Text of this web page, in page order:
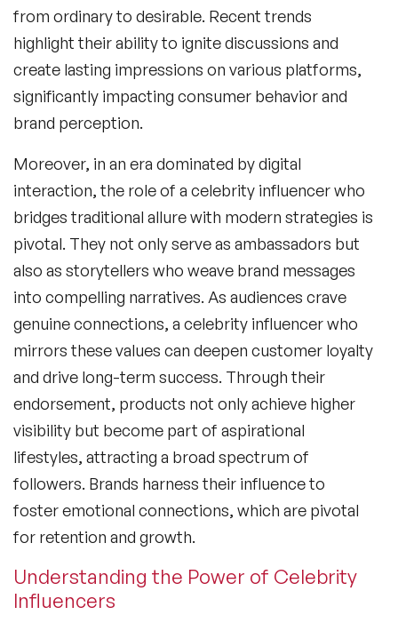
from ordinary to desirable. Recent trends
highlight their ability to ignite discussions and
create lasting impressions on various platforms,
significantly impacting consumer behavior and
brand perception.
Moreover, in an era dominated by digital
interaction, the role of a celebrity influencer who
bridges traditional allure with modern strategies is
pivotal. They not only serve as ambassadors but
also as storytellers who weave brand messages
into compelling narratives. As audiences crave
genuine connections, a celebrity influencerwho
mirrors these values can deepen customer loyalty
and drive long-term success. Through their
endorsement, products not only achieve higher
visibility but become part of aspirational
lifestyles, attracting a broad spectrum of
followers. Brands harness their influence to
foster emotional connections, which are pivotal
for retention and growth.
Understanding the Power of Celebrity
Influencers